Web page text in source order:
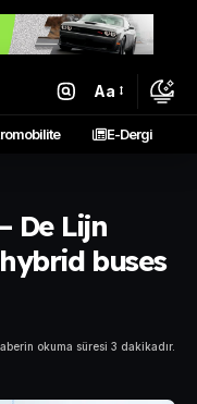
Aa
E-Dergi
De Lijn
buses
okuma süresi 3 dakikadır.